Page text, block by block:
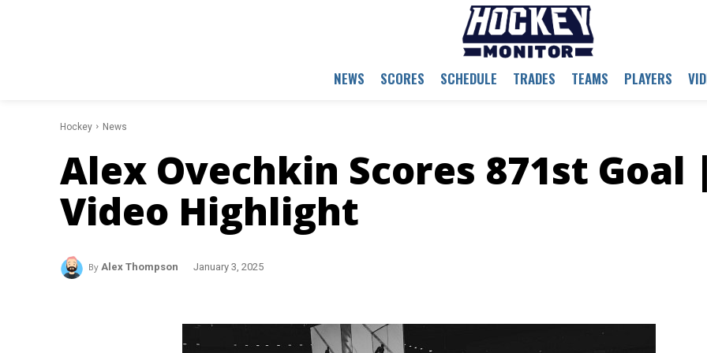
NEWS SCORES SCHEDULE TRADES TEAMS PLAYERS
Hockey News
Alex Ovechkin Scores 871st Goal |
Video Highlight
By Alex Thompson January 3, 2025